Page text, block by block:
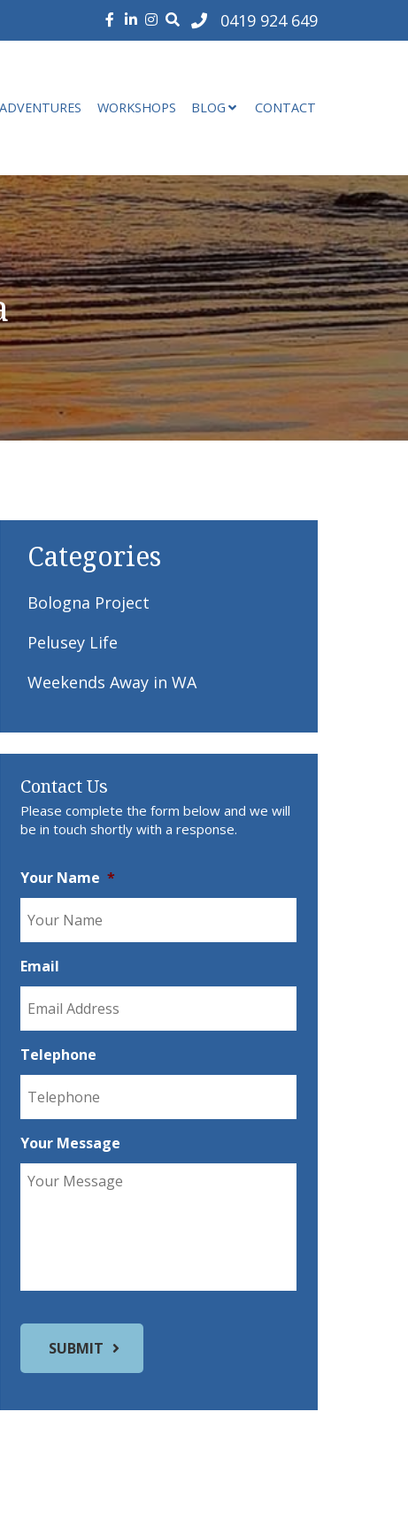
0419 924 649
WORKSHOPS BLOG CONTACT
Categories
Bologna Project
Pelusey Life
Weekends Away in WA
Contact Us
Please complete the form below and we will
be in touch shortly with a response.
Your Name *
Email
Telephone
Your Message